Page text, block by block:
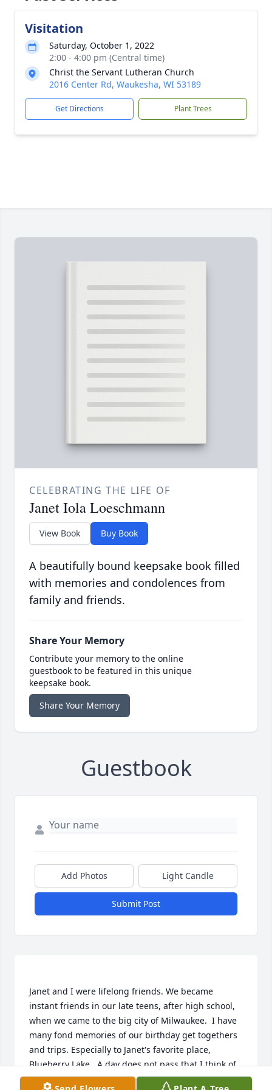
Visitation
Saturday, October 1, 2022
2:00 - 4:00 pm (Central time)
Christ the Servant Lutheran Church
2016 Center Rd, Waukesha, WI 53189
Get Directions Plant Trees
CELEBRATING THE LIFE OF
Janet Iola Loeschmann
View Book Buy Book
A beautifully bound keepsake book filled
with memories and condolences from
family and friends.
Share Your Memory
Contribute your memory to the online
guestbook to be featured in this unique
keepsake book.
Share Your Memory
Guestbook
Add Photos Light Candle
Submit Post
Janet and I were lifelong friends. We became
instant friends in our late teens, after high school,
when we came to the big city of Milwaukee.  I have
many fond memories of our birthday get togethers
and trips. Especially to Janet's favorite place,
Blueberry Lake.  A day does not pass that I think of
all our adventures. You will be missed, Janet.  Until